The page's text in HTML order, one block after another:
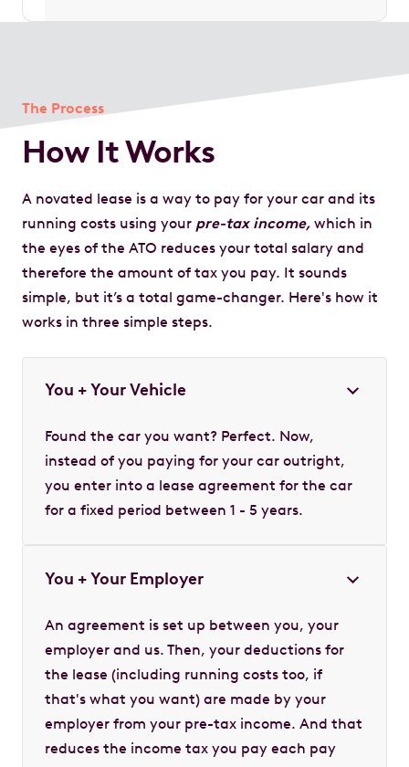
The Process
How It Works
A novated lease is a way to pay for your car and its
running costs using your pre-tax income, which in
the eyes of the ATO reduces your total salary and
therefore the amount of tax you pay. It sounds
simple, but it’s a total game-changer. Here's how it
works in three simple steps.
You + Your Vehicle
Found the car you want? Perfect. Now,
instead of you paying for your car outright,
you enter into a lease agreement for the car
for a fixed period between 1 - 5 years.
You + Your Employer
An agreement is set up between you, your
employer and us. Then, your deductions for
the lease (including running costs too, if
that's what you want) are made by your
employer from your pre-tax income. And that
reduces the income tax you pay each pay